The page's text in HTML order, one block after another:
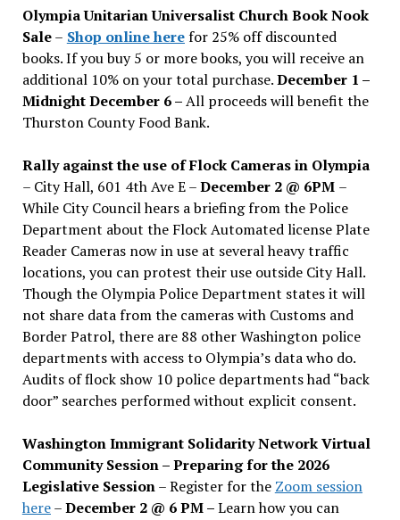
Olympia Unitarian Universalist Church Book Nook
Sale– Shop online herefor 25% off discounted
books. If you buy 5 or more books, you will receive an
additional 10% on your total purchase.December 1 –
Midnight December 6 –All proceeds will benefit the
Thurston County Food Bank.
Rally against the use of Flock Cameras in Olympia
– City Hall, 601 4th Ave E –December 2 @ 6PM –
While City Council hears a briefing from the Police
Department about the Flock Automated license Plate
Reader Cameras now in use at several heavy traffic
locations, you can protest their use outside City Hall.
Though the Olympia Police Department states it will
not share data from the cameras with Customs and
Border Patrol, there are 88 other Washington police
departments with access to Olympia’s data who do.
Audits of flock show 10 police departments had “back
door” searches performed without explicit consent.
Washington Immigrant Solidarity Network Virtual
Community Session – Preparing for the 2026
Legislative Session– Register for the Zoom session
here–December 2 @ 6 PM –Learn how you can